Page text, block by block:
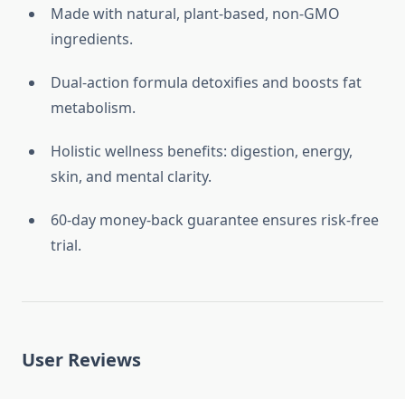
Made with natural, plant-based, non-GMO
ingredients.
Dual-action formula detoxifies and boosts fat
metabolism.
Holistic wellness benefits: digestion, energy,
skin, and mental clarity.
60-day money-back guarantee ensures risk-free
trial.
User Reviews